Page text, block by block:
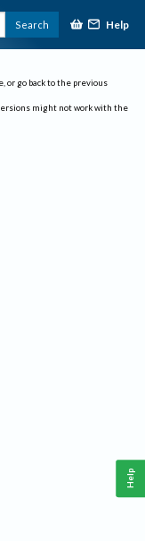
Search Help
or go back to the previous
might not work with the
Help